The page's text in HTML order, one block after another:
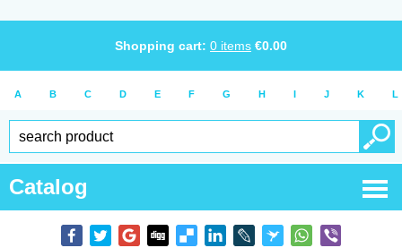
Shopping cart: 0 items €0.00
A B C D E F G H I J K L
Catalog